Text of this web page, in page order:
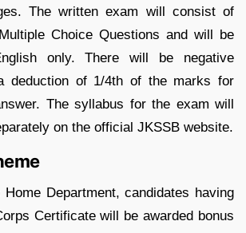
The written exam will consist of
Choice Questions and will be
only. There will be negative
deduction of 1/4th of the marks for
The syllabus for the exam will
on the official JKSSB website.
Department, candidates having
Certificate will be awarded bonus